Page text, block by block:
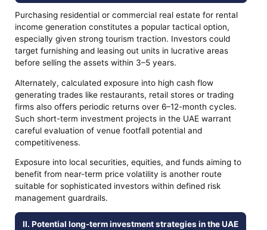
Purchasing residential or commercial real estate for rental
income generation constitutes a popular tactical option,
especially given strong tourism traction. Investors could
target furnishing and leasing out units in lucrative areas
before selling the assets within 3–5 years.
Alternately, calculated exposure into high cash flow
generating trades like restaurants, retail stores or trading
firms also offers periodic returns over 6–12-month cycles.
Such short-term investment projects in the UAE warrant
careful evaluation of venue footfall potential and
competitiveness.
Exposure into local securities, equities, and funds aiming to
benefit from near-term price volatility is another route
suitable for sophisticated investors within defined risk
management guardrails.
II. Potential long-term investment strategies in the UAE